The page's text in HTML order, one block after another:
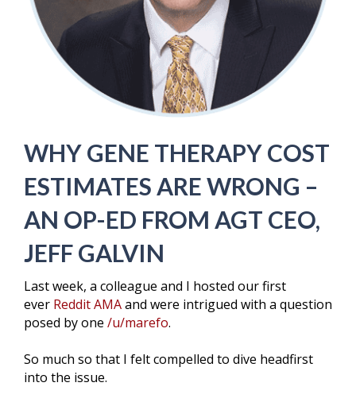
WHY GENE THERAPY COST
ESTIMATES ARE WRONG –
AN OP-ED FROM AGT CEO,
JEFF GALVIN
Last week, a colleague and I hosted our first
ever Reddit AMAand were intrigued with a question
posed by one /u/marefo.
So much so that I felt compelled to dive headfirst
into the issue.